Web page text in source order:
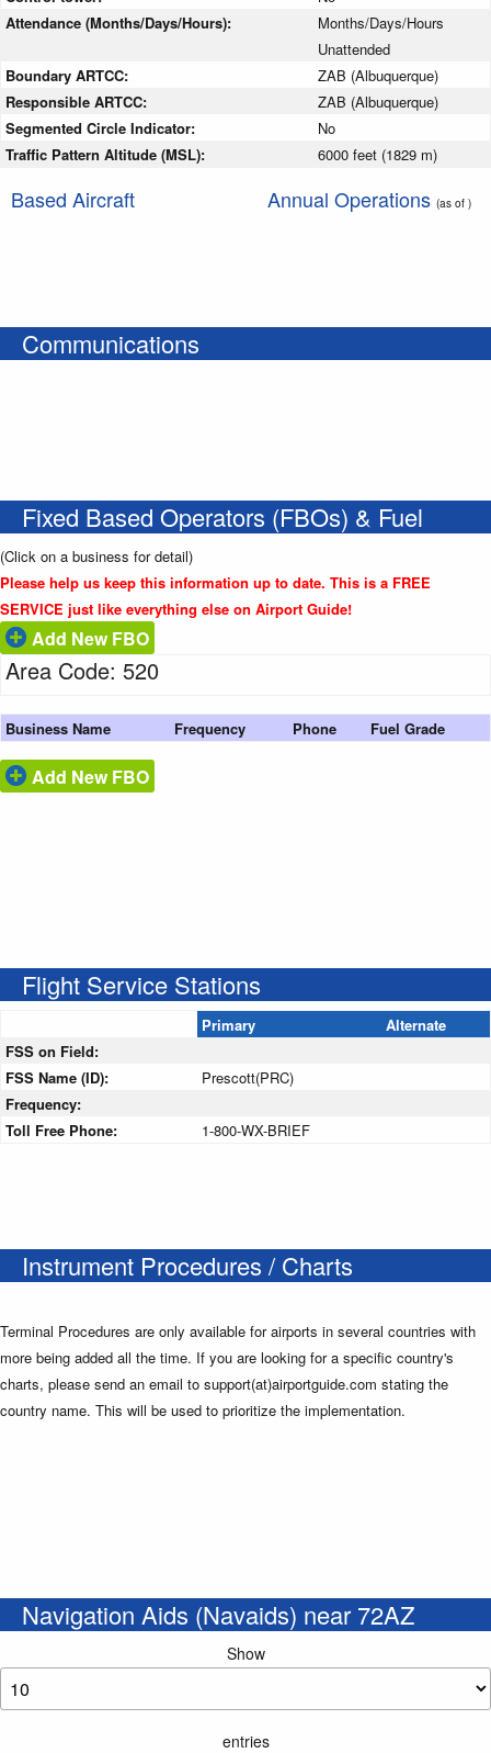
Attendance (Months/Days/Hours):
Months/Days/Hours
Unattended
Boundary ARTCC:
ZAB (Albuquerque)
Responsible ARTCC:
ZAB (Albuquerque)
Segmented Circle Indicator:
No
Traffic Pattern Altitude (MSL):
6000 feet (1829 m)
Based Aircraft Annual Operations (as of )
Communications
Fixed Based Operators (FBOs) & Fuel
(Click on a business for detail)
Please help us keep this information up to date. This is a FREE
SERVICE just like everything else on Airport Guide!
Add New FBO
Area Code: 520
Business Name Frequency Phone Fuel Grade
Add New FBO
Flight Service Stations
Primary
Alternate
FSS on Field:
FSS Name (ID):
Prescott(PRC)
Frequency:
Toll Free Phone:
1-800-WX-BRIEF
Instrument Procedures / Charts
Terminal Procedures are only available for airports in several countries with
more being added all the time. If you are looking for a specific country's
charts, please send an email to support(at)airportguide.com stating the
country name. This will be used to prioritize the implementation.
Navigation Aids (Navaids) near 72AZ
Show
entries